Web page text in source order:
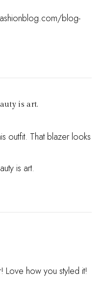
blog-
is art.
outfit. That blazer looks
is art.
Love how you styled it!